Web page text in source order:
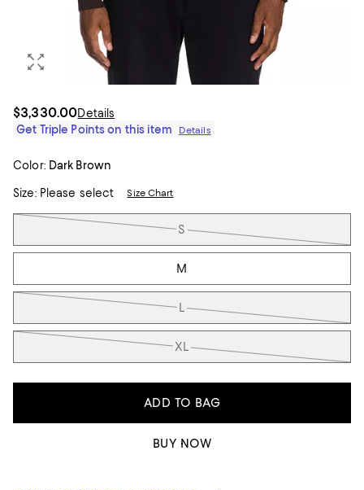
$3,330.00Details
Get Triple Points on this item
Details
Color: Dark Brown
Size:Please select Size Chart
Tiles
S
M
L
XL
ADD TO BAG
BUY NOW